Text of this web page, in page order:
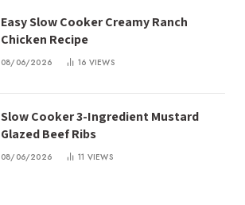
Easy Slow Cooker Creamy Ranch
Chicken Recipe
08/06/2026 16 VIEWS
Slow Cooker 3-Ingredient Mustard
Glazed Beef Ribs
08/06/2026 11 VIEWS